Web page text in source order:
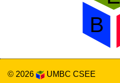
© 2026 UMBC CSEE